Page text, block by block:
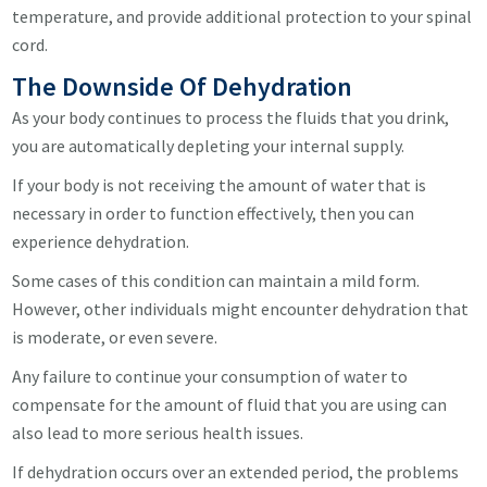
temperature, and provide additional protection to your spinal
cord.
The Downside Of Dehydration
As your body continues to process the fluids that you drink,
you are automatically depleting your internal supply.
If your body is not receiving the amount of water that is
necessary in order to function effectively, then you can
experience dehydration.
Some cases of this condition can maintain a mild form.
However, other individuals might encounter dehydration that
is moderate, or even severe.
Any failure to continue your consumption of water to
compensate for the amount of fluid that you are using can
also lead to more serious health issues.
If dehydration occurs over an extended period, the problems